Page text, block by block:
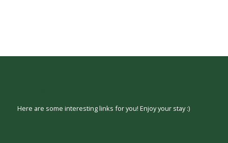
Here are some interesting links for you! Enjoy your stay :)